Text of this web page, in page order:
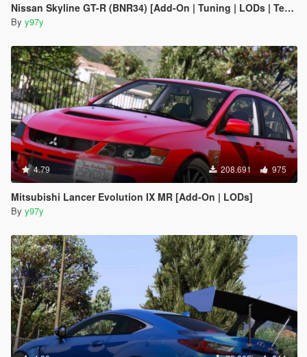
Nissan Skyline GT-R (BNR34) [Add-On | Tuning | LODs | Template]
By y97y
4.79 208.691 975
Mitsubishi Lancer Evolution IX MR [Add-On | LODs]
By y97y